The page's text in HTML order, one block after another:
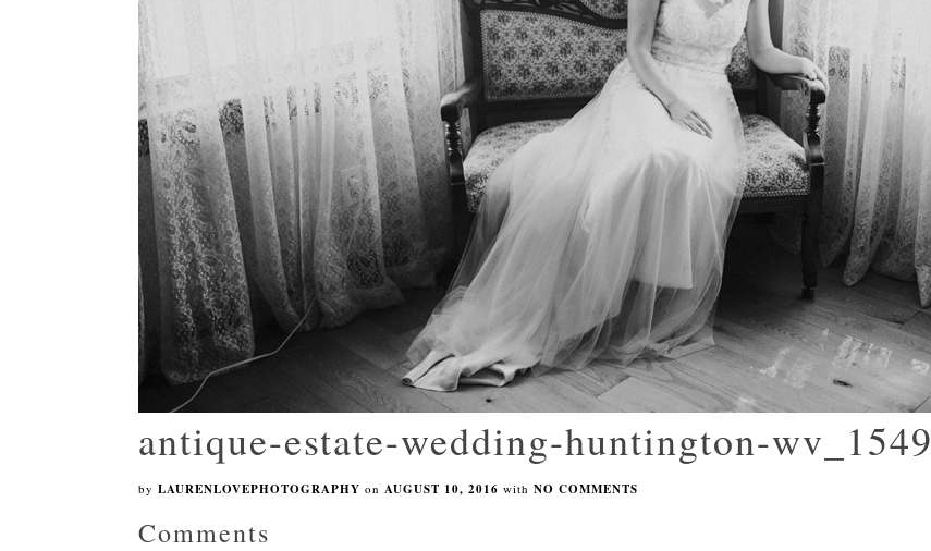
antique-estate-wedding-huntington-wv_1549
by LAURENLOVEPHOTOGRAPHY on AUGUST 10, 2016 with NO COMMENTS
Comments